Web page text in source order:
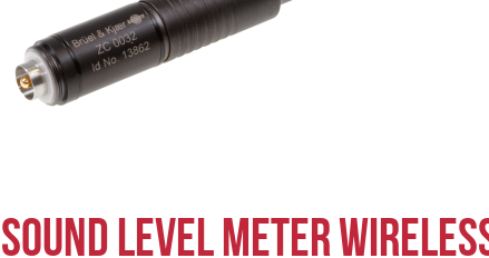
SOUND LEVEL METER